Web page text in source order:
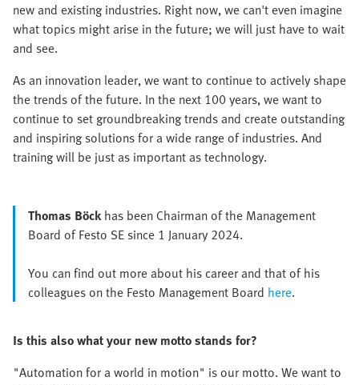
new and existing industries. Right now, we can't even imagine
what topics might arise in the future; we will just have to wait
and see.
As an innovation leader, we want to continue to actively shape
the trends of the future. In the next 100 years, we want to
continue to set groundbreaking trends and create outstanding
and inspiring solutions for a wide range of industries. And
training will be just as important as technology.
Thomas Böckhas been Chairman of the Management
Board of Festo SE since 1 January 2024.
You can find out more about his career and that of his
colleagues on the Festo Management Board here.
Is this also what your new motto stands for?
"Automation for a world in motion" is our motto. We want to